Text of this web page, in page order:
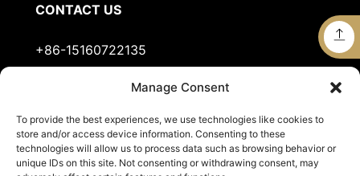
Manage Consent
To provide the best experiences, we use technologies like cookies to
store and/or access device information. Consenting to these
technologies will allow us to process data such as browsing behavior or
unique IDs on this site. Not consenting or withdrawing consent, may
CONTACT US
+86-15160722135
Stella@jts-sports.com
No.51, Siming Garden, Industrial Zone, Tongan
District, Xiamen City, Fujian Province, China.